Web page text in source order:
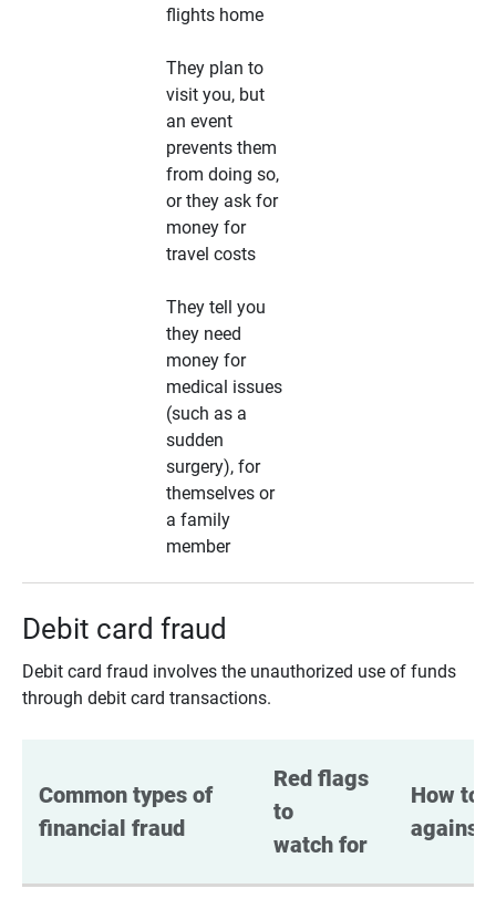
flights home
They plan to
visit you, but
an event
prevents them
from doing so,
or they ask for
money for
travel costs
They tell you
they need
money for
medical issues
(such as a
sudden
surgery), for
themselves or
a family
member
Debit card fraud
Debit card fraud involves the unauthorized use of funds
through debit card transactions.
Common types of
financial fraud
Red flags
to
watch for
How to
against